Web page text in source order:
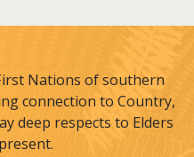
Nations of southern
connection to Country,
deep respects to Elders